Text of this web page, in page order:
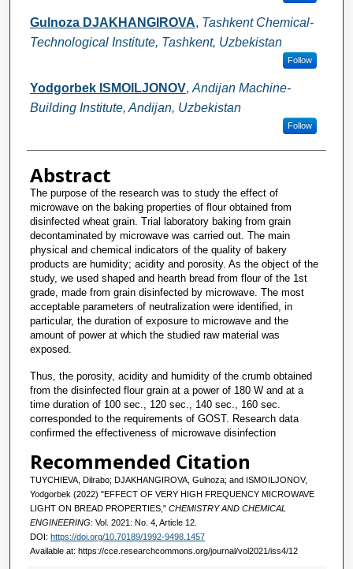
Gulnoza DJAKHANGIROVA, Tashkent Chemical-
Technological Institute, Tashkent, Uzbekistan
Follow
Yodgorbek ISMOILJONOV, Andijan Machine-
Building Institute, Andijan, Uzbekistan
Follow
Abstract
The purpose of the research was to study the effect of
microwave on the baking properties of flour obtained from
disinfected wheat grain. Trial laboratory baking from grain
decontaminated by microwave was carried out. The main
physical and chemical indicators of the quality of bakery
products are humidity; acidity and porosity. As the object of the
study, we used shaped and hearth bread from flour of the 1st
grade, made from grain disinfected by microwave. The most
acceptable parameters of neutralization were identified, in
particular, the duration of exposure to microwave and the
amount of power at which the studied raw material was
exposed.
Thus, the porosity, acidity and humidity of the crumb obtained
from the disinfected flour grain at a power of 180 W and at a
time duration of 100 sec., 120 sec., 140 sec., 160 sec.
corresponded to the requirements of GOST. Research data
confirmed the effectiveness of microwave disinfection
Recommended Citation
TUYCHIEVA, Dilrabo; DJAKHANGIROVA, Gulnoza; and ISMOILJONOV,
Yodgorbek (2022) "EFFECT OF VERY HIGH FREQUENCY MICROWAVE
LIGHT ON BREAD PROPERTIES," CHEMISTRY AND CHEMICAL
ENGINEERING: Vol. 2021: No. 4, Article 12.
DOI: https://doi.org/10.70189/1992-9498.1457
Available at: https://cce.researchcommons.org/journal/vol2021/iss4/12